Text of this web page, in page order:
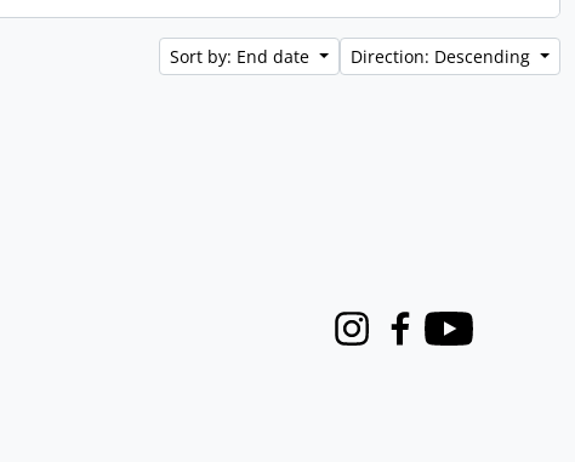
Sort by: End date Direction: Descending
InstagramFacebook
Youtube